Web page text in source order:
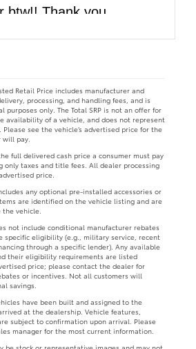
btw!! Thank you
Retail Price includes manufacturer and
processing, and handling fees, and is
purposes only. The Total SRP is not an offer for
availability of a vehicle, and does not represent
Please see the vehicle’s advertised price for the
pay.
full delivered cash price a consumer must pay
only taxes and title fees. All dealer processing
price.
any optional pre-installed accessories or
are identified on the vehicle listing and are
vehicle.
not include conditional manufacturer rebates
specific eligibility (e.g., military service, recent
through a specific lender). Any available
their eligibility requirements are listed
price; please contact the dealer for
or incentives. Not all customers will
savings.
have been built and assigned to the
at the dealership. Vehicle features,
subject to confirmation upon arrival. Please
manager for the most current information.